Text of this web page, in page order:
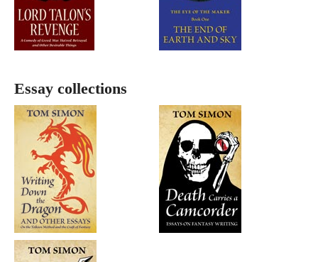
Essay collections